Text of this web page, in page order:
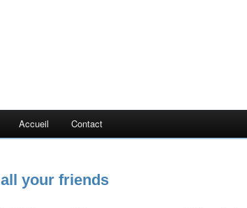
Accueil Contact
all your friends